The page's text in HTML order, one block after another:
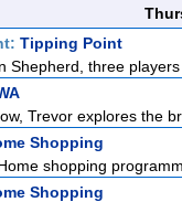
Tipping Point
Shepherd, three
Trevor explores the
Shopping
shopping
Shopping